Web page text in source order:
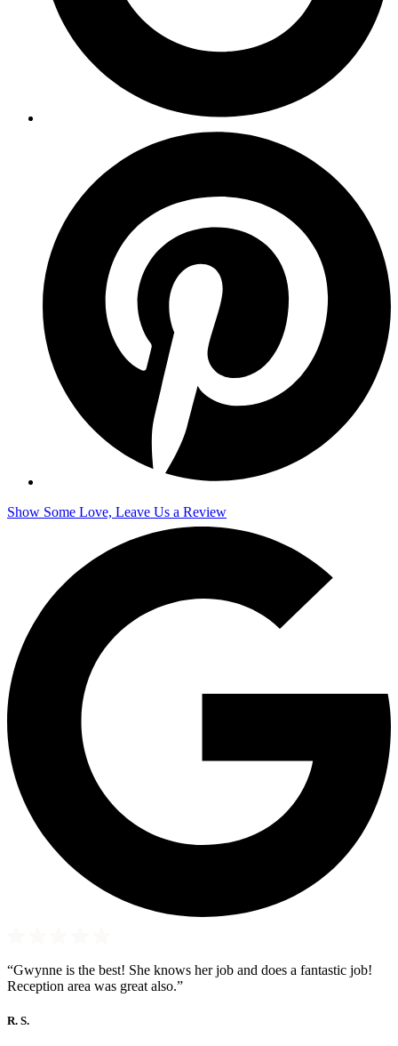
Show Some Love, Leave Us a Review
“Gwynne is the best! She knows her job and does a fantastic job!
Reception area was great also.”
R. S.